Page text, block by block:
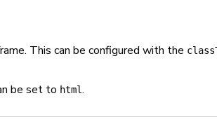
This can be configured with the
be set to html.